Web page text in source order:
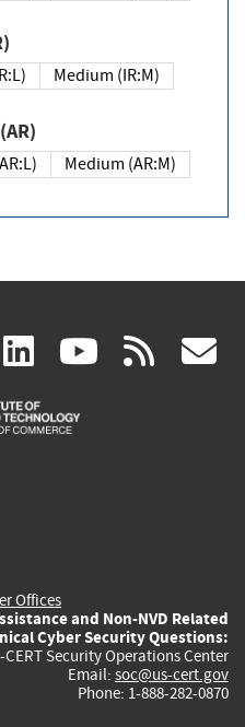
(IR:L)
Medium (IR:M)
(AR)
(AR:L)
Medium (AR:M)
(link linkedin
(link
is
(link rss
Offices
and Non-NVD Related
Cyber Security Questions:
CERT Security Operations Center
Email: soc@us-cert.gov
Phone: 1-888-282-0870